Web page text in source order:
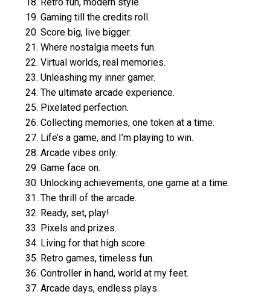
19. Gaming till the credits roll.
20. Score big, live bigger.
21. Where nostalgia meets fun.
22. Virtual worlds, real memories.
23. Unleashing my inner gamer.
24. The ultimate arcade experience.
25. Pixelated perfection.
26. Collecting memories, one token at a time.
27. Life’s a game, and I’m playing to win.
28. Arcade vibes only.
29. Game face on.
30. Unlocking achievements, one game at a time.
31. The thrill of the arcade.
32. Ready, set, play!
33. Pixels and prizes.
34. Living for that high score.
35. Retro games, timeless fun.
36. Controller in hand, world at my feet.
37. Arcade days, endless plays.